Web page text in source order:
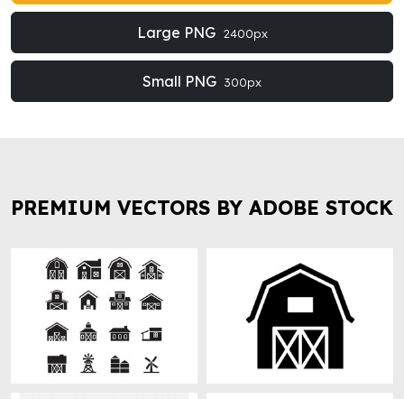
Large PNG 2400px
Small PNG 300px
PREMIUM VECTORS BY ADOBE STOCK